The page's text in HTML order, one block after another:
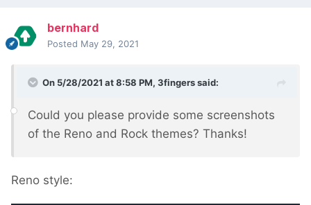
bernhard
Posted May 29, 2021
On 5/28/2021 at 8:58 PM, 3fingerssaid:
Could you please provide some screenshots
of the Reno and Rock themes? Thanks!
Reno style: